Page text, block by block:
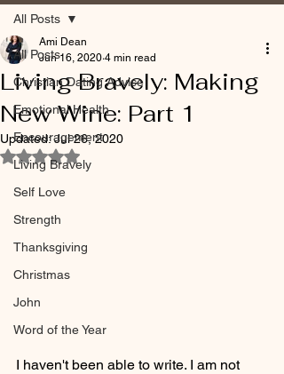
All Posts
Christian Dating Advice
Emotional Health
Encouragement
Living Bravely
Self Love
Strength
Thanksgiving
Christmas
John
Word of the Year
All Posts
Living Bravely: Making
New Wine: Part 1
Ami Dean
Jun 16, 2020 4 min read
Updated:Jul 26, 2020
Rated NaN out of 5 stars.
I haven't been able to write. I am not